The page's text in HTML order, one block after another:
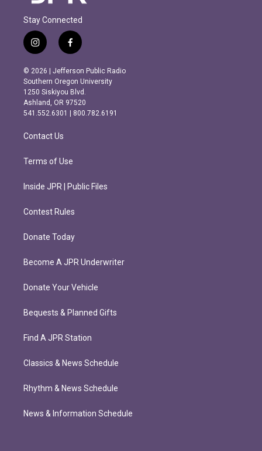
Stay Connected
i
n
s
t
a
g
r
m
f
a
c
e
b
o
o
k
© 2026 | Jefferson Public Radio
Southern Oregon University
1250 Siskiyou Blvd.
Ashland, OR 97520
541.552.6301 | 800.782.6191
Contact Us
Terms of Use
Inside JPR | Public Files
Contest Rules
Donate Today
Become A JPR Underwriter
Donate Your Vehicle
Bequests & Planned Gifts
Find A JPR Station
Classics & News Schedule
Rhythm & News Schedule
News & Information Schedule